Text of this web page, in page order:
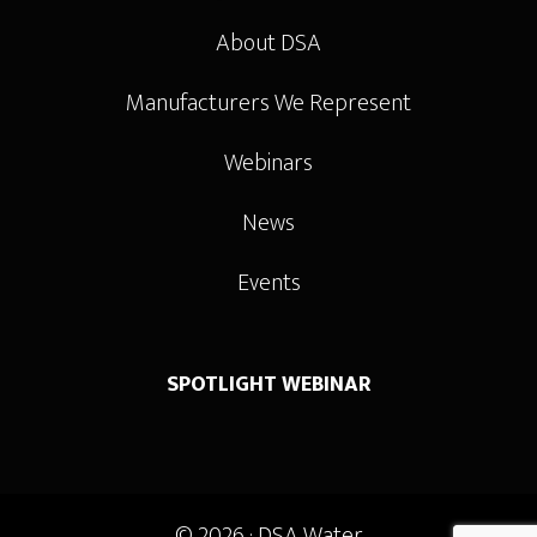
About DSA
Manufacturers We Represent
Webinars
News
Events
SPOTLIGHT WEBINAR